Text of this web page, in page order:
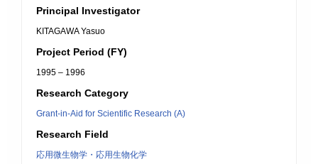
Principal Investigator
KITAGAWA Yasuo
Project Period (FY)
1995 – 1996
Research Category
Grant-in-Aid for Scientific Research (A)
Research Field
応用微生物学・応用生物化学